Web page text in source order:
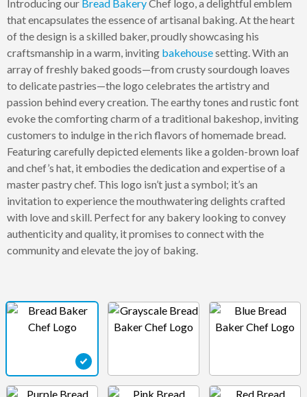
Introducing our Bread BakeryChef logo, a delightful emblem
that encapsulates the essence of artisanal baking. At the heart
of the design is a skilled baker, proudly showcasing his
craftsmanship in a warm, inviting bakehousesetting. With an
array of freshly baked goods—from crusty sourdough loaves
to delicate pastries—the logo celebrates the artistry and
passion behind every creation. The earthy tones and rustic font
evoke the comforting charm of a traditional bakeshop, inviting
customers to indulge in the rich flavors of homemade bread.
Featuring carefully depicted elements like a golden-brown loaf
and chef’s hat, it embodies the dedication and expertise of a
master pastry chef. This logo isn’t just a symbol; it’s an
invitation to experience the mouthwatering delights crafted
with love and skill. Perfect for any bakery looking to convey
authenticity and quality, it promises to connect with the
community and elevate the joy of baking.